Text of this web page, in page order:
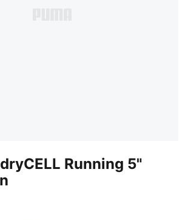
Running 5"